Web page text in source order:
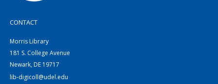
CONTACT
Morris Library
181 S. College Avenue
Newark, DE 19717
lib-digicoll@udel.edu